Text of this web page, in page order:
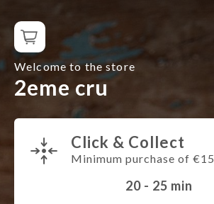
Welcome to the store
2eme cru
Click & Collect
Minimum purchase of €15
20 - 25 min